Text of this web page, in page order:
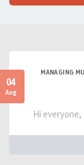
04
Aug
MANAGING
Hi